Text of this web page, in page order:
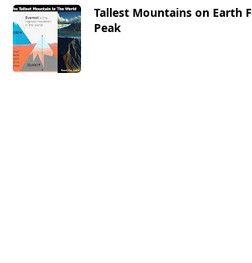
Tallest Mountains on Earth
Peak